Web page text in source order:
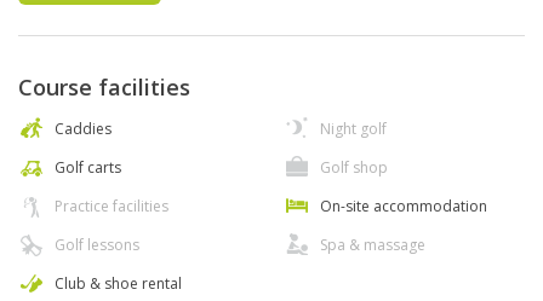
Course facilities
Caddies
Golf carts
Practice facilities
Golf lessons
Club & shoe rental
Night golf
Golf shop
On-site accommodation
Spa & massage